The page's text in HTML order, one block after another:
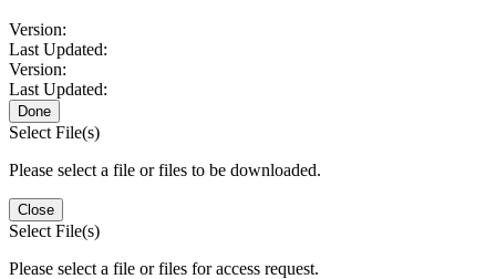
Version:
Last Updated:
Version:
Last Updated:
Done
Select File(s)
Please select a file or files to be downloaded.
Close
Select File(s)
Please select a file or files for access request.